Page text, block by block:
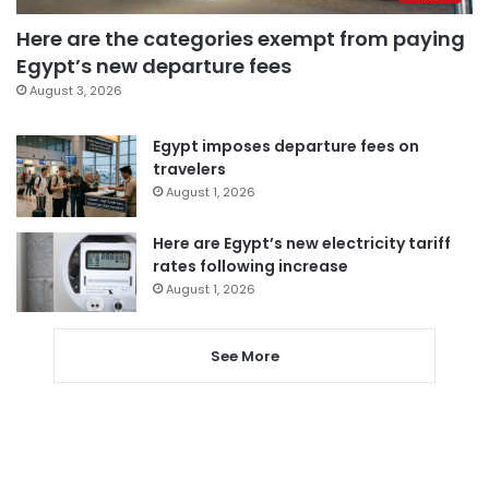
Here are the categories exempt from paying
Egypt’s new departure fees
August 3, 2026
Egypt imposes departure fees on
travelers
August 1, 2026
Here are Egypt’s new electricity tariff
rates following increase
August 1, 2026
See More